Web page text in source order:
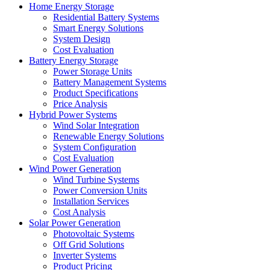
Home Energy Storage
Residential Battery Systems
Smart Energy Solutions
System Design
Cost Evaluation
Battery Energy Storage
Power Storage Units
Battery Management Systems
Product Specifications
Price Analysis
Hybrid Power Systems
Wind Solar Integration
Renewable Energy Solutions
System Configuration
Cost Evaluation
Wind Power Generation
Wind Turbine Systems
Power Conversion Units
Installation Services
Cost Analysis
Solar Power Generation
Photovoltaic Systems
Off Grid Solutions
Inverter Systems
Product Pricing